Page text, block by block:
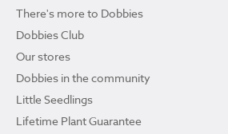
There's more to Dobbies
Dobbies Club
Our stores
Dobbies in the community
Little Seedlings
Lifetime Plant Guarantee